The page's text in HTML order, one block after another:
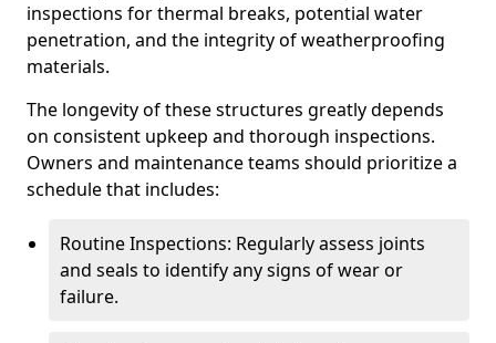
inspections for thermal breaks, potential water
penetration, and the integrity of weatherproofing
materials.
The longevity of these structures greatly depends
on consistent upkeep and thorough inspections.
Owners and maintenance teams should prioritize a
schedule that includes:
Routine Inspections: Regularly assess joints
and seals to identify any signs of wear or
failure.